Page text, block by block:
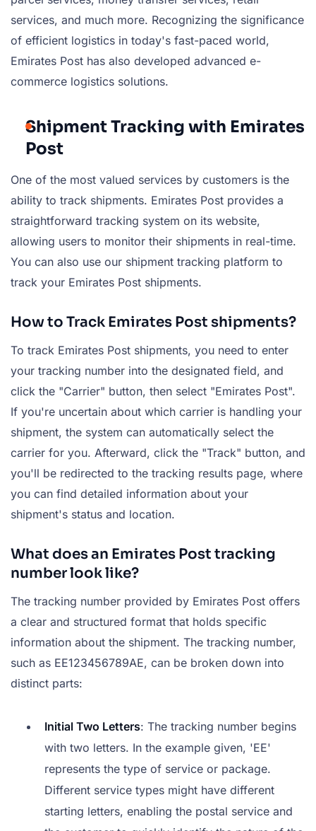
services, and much more. Recognizing the significance
of efficient logistics in today's fast-paced world,
Emirates Post has also developed advanced e-
commerce logistics solutions.
Shipment Tracking with Emirates
Post
One of the most valued services by customers is the
ability to track shipments. Emirates Post provides a
straightforward tracking system on its website,
allowing users to monitor their shipments in real-time.
You can also use our shipment tracking platform to
track your Emirates Post shipments.
How to Track Emirates Post shipments?
To track Emirates Post shipments, you need to enter
your tracking number into the designated field, and
click the "Carrier" button, then select "Emirates Post".
If you're uncertain about which carrier is handling your
shipment, the system can automatically select the
carrier for you. Afterward, click the "Track" button, and
you'll be redirected to the tracking results page, where
you can find detailed information about your
shipment's status and location.
What does an Emirates Post tracking
number look like?
The tracking number provided by Emirates Post offers
a clear and structured format that holds specific
information about the shipment. The tracking number,
such as EE123456789AE, can be broken down into
distinct parts:
Initial Two Letters: The tracking number begins
with two letters. In the example given, 'EE'
represents the type of service or package.
Different service types might have different
starting letters, enabling the postal service and